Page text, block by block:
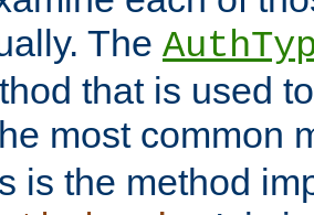
The
that is used
most common
is the method